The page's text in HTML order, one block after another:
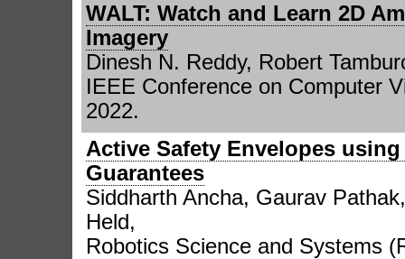
WALT: Watch and Learn 2D
Imagery
Dinesh N. Reddy, Robert
IEEE Conference on Computer
2022.
Active Safety Envelopes
Guarantees
Siddharth Ancha, Gaurav
Held,
Robotics Science and Systems